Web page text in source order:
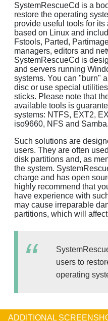
SystemRescueCd is a
restore the operating
provide useful tools for
based on Linux and
Fstools, Parted,
managers, editors and
SystemRescueCd is
and servers running
systems. You can "burn"
disc or use special
sticks. Please note that
available tools is
systems: NTFS, EXT2,
iso9660, NFS and Samba.
Such solutions are
users. They are often
disk partitions and, as
the system.
charge and has open
highly recommend that
have experience with
may cause irreparable
partitions, which will
users to
operating
ADDITIONAL